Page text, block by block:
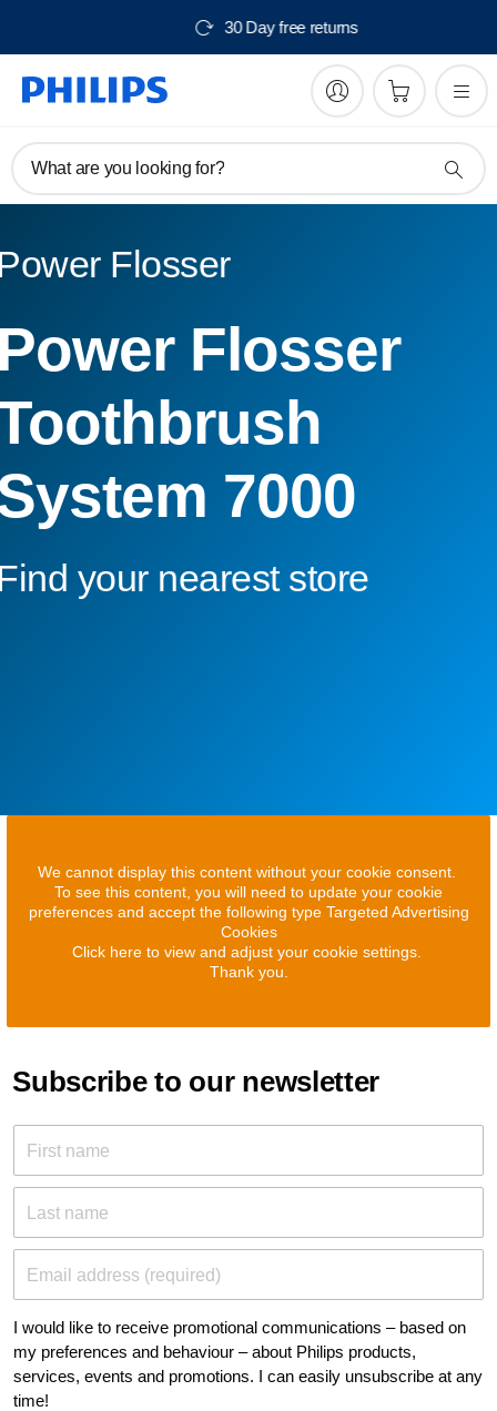
What are you looking for?
Flosser
Flosser
7000
your nearest store
We cannot display this content without your cookie consent.
To see this content, you will need to update your cookie
preferences and accept the following type Targeted Advertising
Cookies
Click here to view and adjust your cookie settings.
Thank you.
Subscribe to our newsletter
First name
Last name
Email address (required)
I would like to receive promotional communications – based on
my preferences and behaviour – about Philips products,
services, events and promotions. I can easily unsubscribe at any
time!